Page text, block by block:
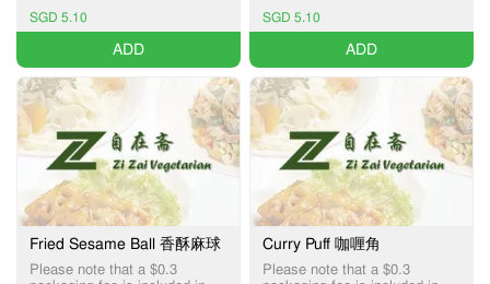
services.
SGD 5.10
ADD
services.
SGD 5.10
ADD
Fried Sesame Ball 香酥麻球
Please note that a $0.3
Curry Puff 咖喱角
Please note that a $0.3